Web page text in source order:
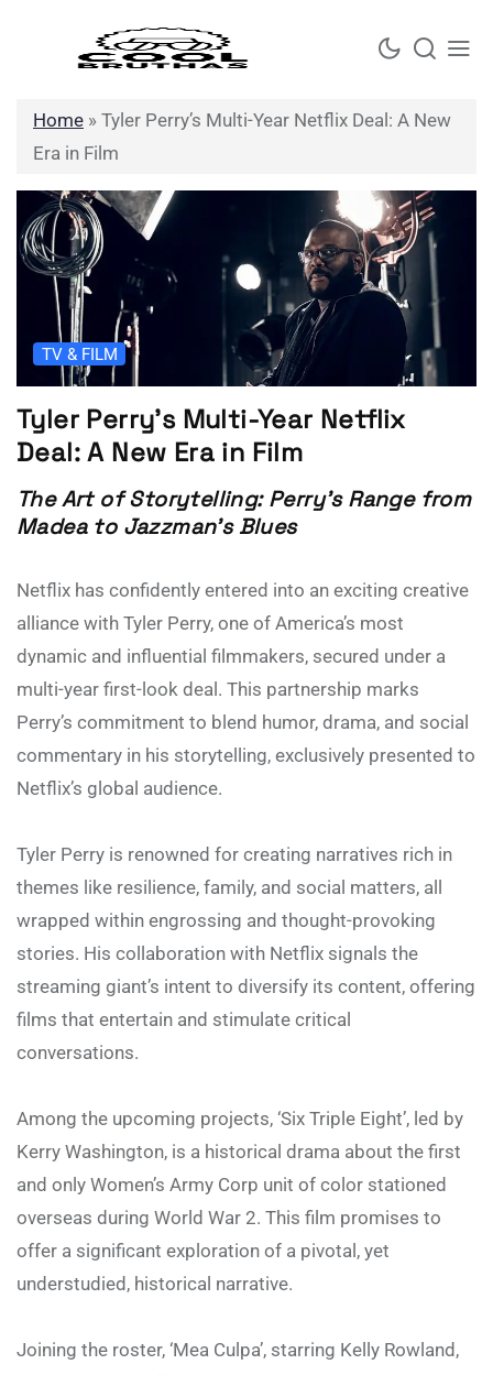
Home » Tyler Perry’s Multi-Year Netflix Deal: A New
Era in Film
TV & FILM
Tyler Perry’s Multi-Year Netflix
Deal: A New Era in Film
The Art of Storytelling: Perry’s Range from
Madea to Jazzman’s Blues
Netflix has confidently entered into an exciting creative
alliance with Tyler Perry, one of America’s most
dynamic and influential filmmakers, secured under a
multi-year first-look deal. This partnership marks
Perry’s commitment to blend humor, drama, and social
commentary in his storytelling, exclusively presented to
Netflix’s global audience.
Tyler Perry is renowned for creating narratives rich in
themes like resilience, family, and social matters, all
wrapped within engrossing and thought-provoking
stories. His collaboration with Netflix signals the
streaming giant’s intent to diversify its content, offering
films that entertain and stimulate critical
conversations.
Among the upcoming projects, ‘Six Triple Eight’, led by
Kerry Washington, is a historical drama about the first
and only Women’s Army Corp unit of color stationed
overseas during World War 2. This film promises to
offer a significant exploration of a pivotal, yet
understudied, historical narrative.
Joining the roster, ‘Mea Culpa’, starring Kelly Rowland,